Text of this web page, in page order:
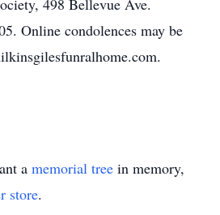
498 Bellevue Ave.
Online condolences may be
a memorial tree in memory,
store.